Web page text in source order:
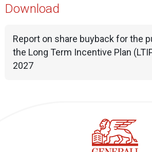
Download
Report on share buyback for the
the Long Term Incentive Plan
2027